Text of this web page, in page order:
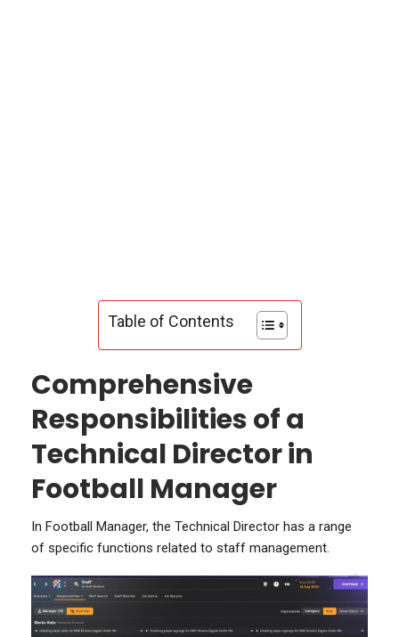
Table of Contents
Comprehensive
Responsibilities of a
Technical Director in
Football Manager
In Football Manager, the Technical Director has a range
of specific functions related to staff management.